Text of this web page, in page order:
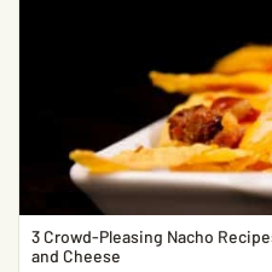
3 Crowd-Pleasing Nacho
and Cheese